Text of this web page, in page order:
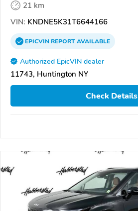
21 km
VIN: KNDNE5K31T6644166
EPICVINREPORTAVAILABLE
Authorized EpicVIN dealer
11743, Huntington NY
Check Details